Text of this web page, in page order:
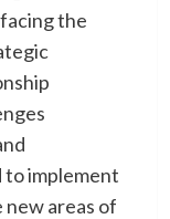
the
implement
areas of